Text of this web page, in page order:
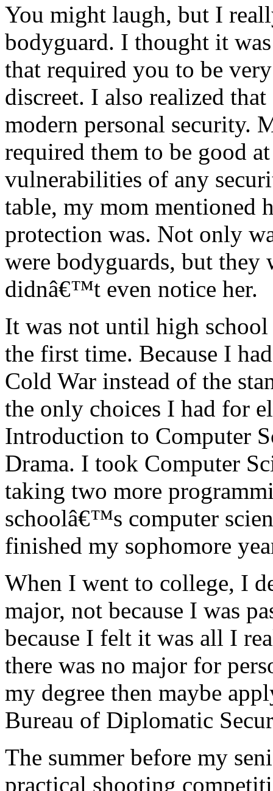
You might laugh, but I
bodyguard. I thought it
that required you to be
discreet. I also realized
modern personal security.
required them to be good
vulnerabilities of any
table, my mom mentioned
protection was. Not only
were bodyguards, but
didnâ€™t even notice her.
It was not until high
the first time. Because I
Cold War instead of the
the only choices I had for
Introduction to Computer
Drama. I took Computer
taking two more
schoolâ€™s computer
finished my sophomore
When I went to college, I
major, not because I was
because I felt it was all I
there was no major for
my degree then maybe
Bureau of Diplomatic
The summer before my
practical shooting